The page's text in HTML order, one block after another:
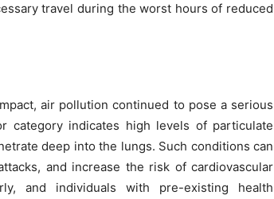
travel during the worst hours of reduced
air pollution continued to pose a serious
category indicates high levels of particulate
deep into the lungs. Such conditions can
and increase the risk of cardiovascular
and individuals with pre-existing health